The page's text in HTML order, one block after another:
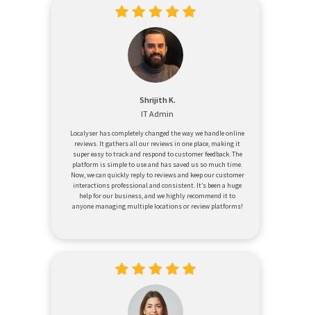
Shrijith K.
IT Admin
Localyser has completely changed the way we handle online
reviews. It gathers all our reviews in one place, making it
super easy to track and respond to customer feedback. The
platform is simple to use and has saved us so much time.
Now, we can quickly reply to reviews and keep our customer
interactions professional and consistent. It’s been a huge
help for our business, and we highly recommend it to
anyone managing multiple locations or review platforms!